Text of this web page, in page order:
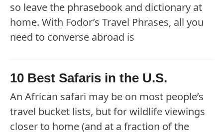
so leave the phrasebook and dictionary at
home. With Fodor’s Travel Phrases, all you
need to converse abroad is
10 Best Safaris in the U.S.
An African safari may be on most people’s
travel bucket lists, but for wildlife viewings
closer to home (and at a fraction of the